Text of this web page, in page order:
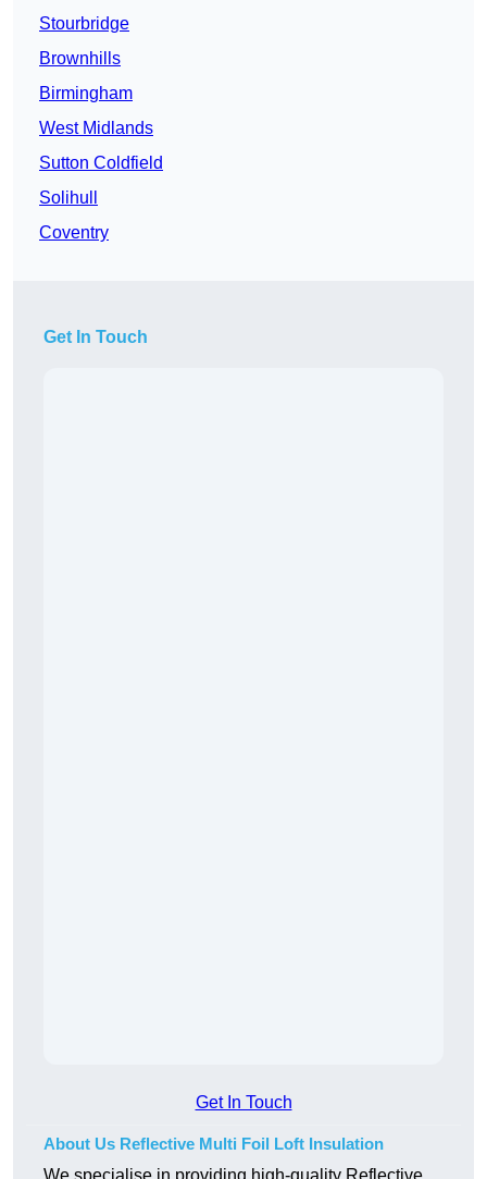
Stourbridge
Brownhills
Birmingham
West Midlands
Sutton Coldfield
Solihull
Coventry
Get In Touch
Get In Touch
About Us Reflective Multi Foil Loft Insulation